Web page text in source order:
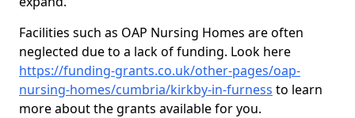
Facilities such as OAP Nursing Homes are often
neglected due to a lack of funding. Look here
https://funding-grants.co.uk/other-pages/oap-
nursing-homes/cumbria/kirkby-in-furness to learn
more about the grants available for you.